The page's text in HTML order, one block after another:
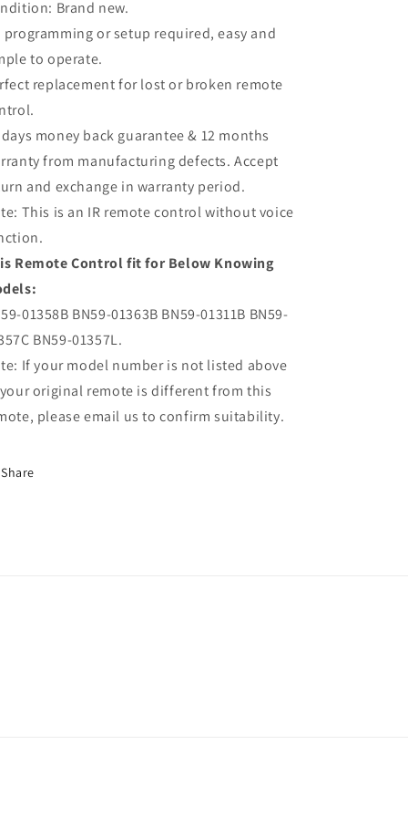
TV
TV
Brand new.
programming or setup required, easy and
to operate.
replacement for lost or broken remote
money back guarantee & 12 months
from manufacturing defects. Accept
and exchange in warranty period.
This is an IR remote control without voice
Remote Control fit for Below Knowing
01358B BN59-01363B BN59-01311B BN59-
BN59-01357L.
If your model number is not listed above
original remote is different from this
please email us to confirm suitability.
Share